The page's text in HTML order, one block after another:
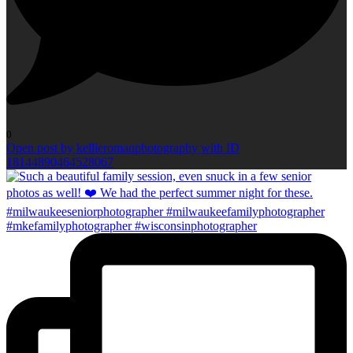
0
Open post by kellieromanphotography with ID
18144890464528067